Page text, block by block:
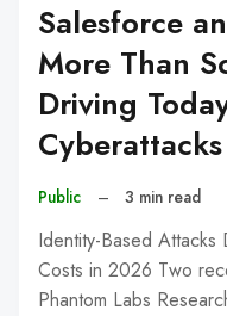
Salesforce
More Than
Driving
Cyberattacks
Public – 3 min read
Identity-Based Attacks
Costs in 2026 Two
Phantom Labs